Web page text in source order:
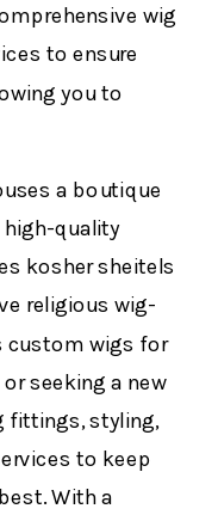
wig
to ensure
you to
a boutique
quality
kosher sheitels
religious wig-
custom wigs for
seeking a new
fittings, styling,
to keep
With a